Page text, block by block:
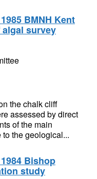
BMNH Kent
survey
the chalk cliff
assessed by direct
of the main
the geological...
Bishop
study